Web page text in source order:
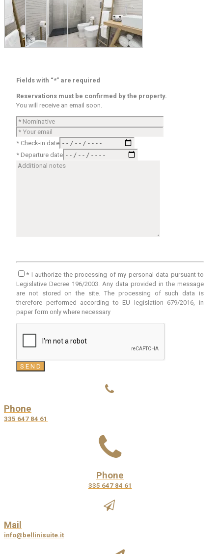
Fields with “*” are required
Reservations must be confirmed by the property.
You will receive an email soon.
* Check-in date
* Departure date
* I authorize the processing of my personal data pursuant to
Legislative Decree 196/2003. Any data provided in the message
are not stored on the site. The processing of such data is
therefore performed according to EU legislation 679/2016, in
paper form only where necessary
Phone
335 647 84 61
Phone
335 647 84 61
Mail
info@bellinisuite.it